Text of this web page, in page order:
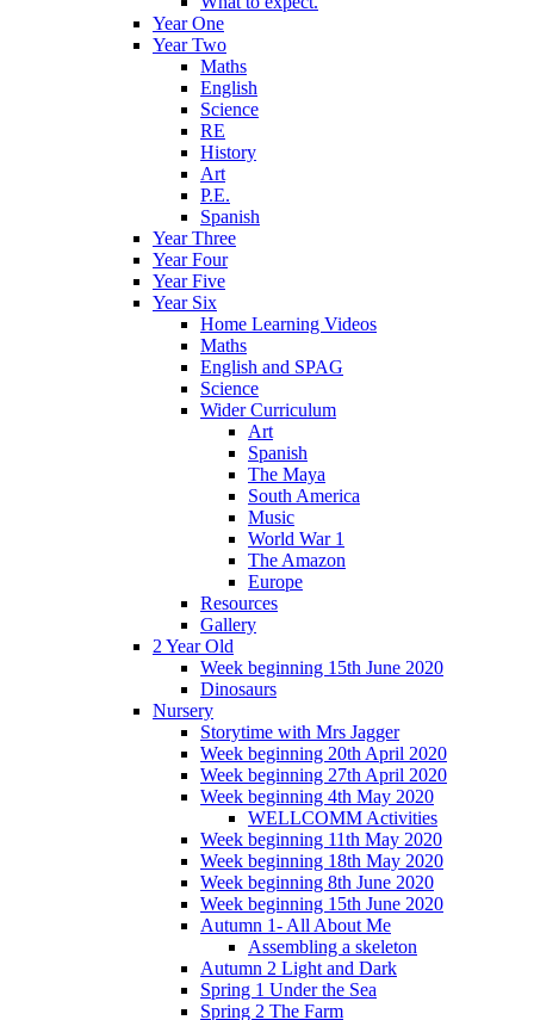
Year One
Year Two
Maths
English
Science
RE
History
Art
P.E.
Spanish
Year Three
Year Four
Year Five
Year Six
Home Learning Videos
Maths
English and SPAG
Science
Wider Curriculum
Art
Spanish
The Maya
South America
Music
World War 1
The Amazon
Europe
Resources
Gallery
2 Year Old
Week beginning 15th June 2020
Dinosaurs
Nursery
Storytime with Mrs Jagger
Week beginning 20th April 2020
Week beginning 27th April 2020
Week beginning 4th May 2020
WELLCOMM Activities
Week beginning 11th May 2020
Week beginning 18th May 2020
Week beginning 8th June 2020
Week beginning 15th June 2020
Autumn 1- All About Me
Assembling a skeleton
Autumn 2 Light and Dark
Spring 1 Under the Sea
Spring 2 The Farm